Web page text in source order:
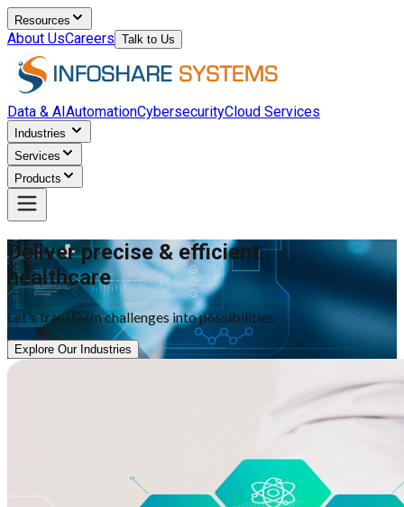
Resources
About UsCareers Talk to Us
Data & AIAutomationCybersecurityCloud Services
Industries
Services
Products
Deliver precise & efficient
healthcare
Let's transform challenges into possibilities
Explore Our Industries